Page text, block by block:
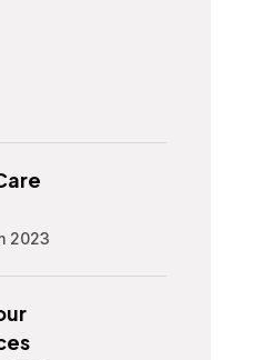
2023